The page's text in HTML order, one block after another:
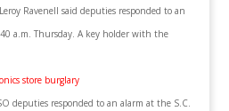
Ravenell said deputies responded to an
a.m. Thursday. A key holder with the
store burglary
deputies responded to an alarm at the S.C.